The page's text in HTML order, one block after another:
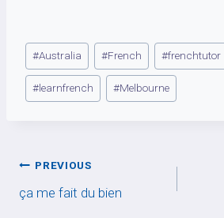
Post
Tags:
#Australia #French #frenchtutor
#learnfrench #Melbourne
Post
navigation
PREVIOUS
ça me fait du bien